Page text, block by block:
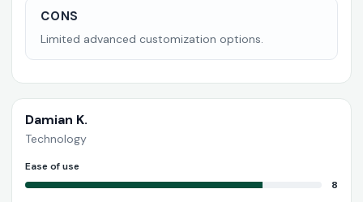
CONS
Limited advanced customization options.
Damian K.
Technology
Ease of use
8